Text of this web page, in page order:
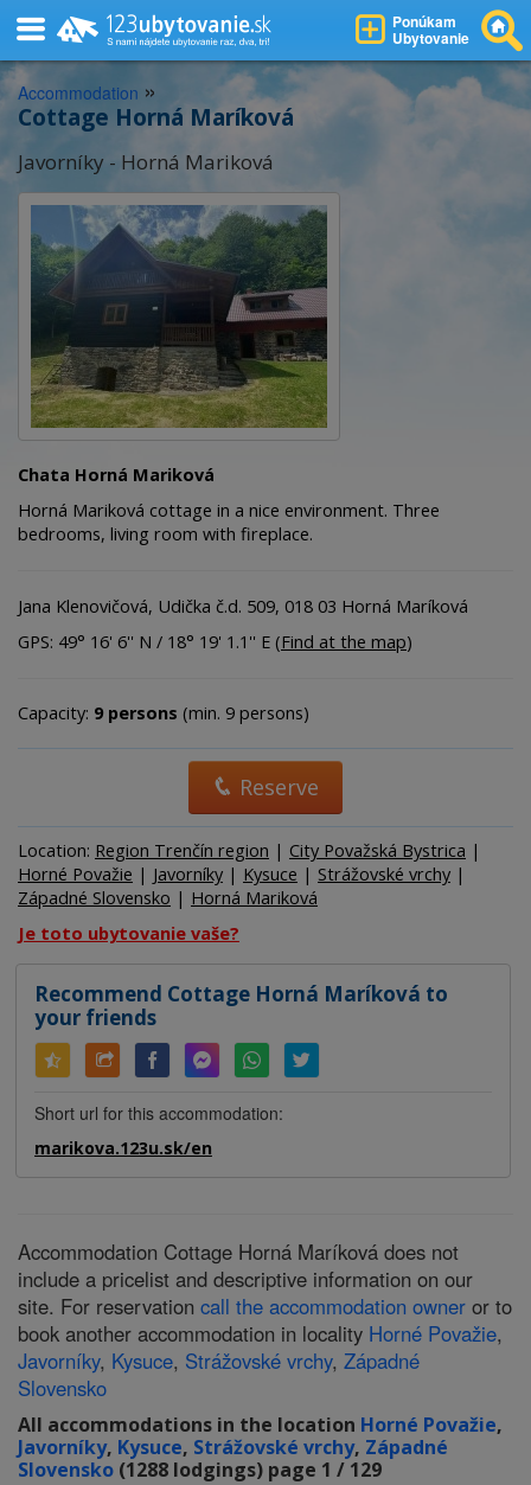
Ponúkam
Ubytovanie
Accommodation »
Cottage Horná Maríková
Javorníky - Horná Mariková
Chata Horná Mariková
Horná Mariková cottage in a nice environment. Three
bedrooms, living room with fireplace.
Jana Klenovičová, Udička č.d. 509, 018 03 Horná Maríková
GPS: 49° 16' 6'' N / 18° 19' 1.1'' E (Find at the map)
Capacity: 9 persons (min. 9 persons)
Reserve
Location: Region Trenčín region | City Považská Bystrica |
Horné Považie | Javorníky | Kysuce | Strážovské vrchy |
Západné Slovensko | Horná Mariková
Je toto ubytovanie vaše?
Recommend Cottage Horná Maríková to
your friends
Short url for this accommodation:
marikova.123u.sk/en
Accommodation Cottage Horná Maríková does not
include a pricelist and descriptive information on our
site. For reservation call the accommodation owner or to
book another accommodation in locality Horné Považie,
Javorníky, Kysuce, Strážovské vrchy, Západné
Slovensko
All accommodations in the location Horné Považie,
Javorníky, Kysuce, Strážovské vrchy, Západné
Slovensko (1288 lodgings) page 1 / 129